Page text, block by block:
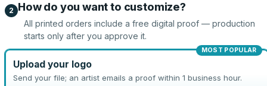
2 How do you want to customize?
All printed orders include a free digital proof — production
starts only after you approve it.
MOST POPULAR
Upload your logo
Send your file; an artist emails a proof within 1 business hour.